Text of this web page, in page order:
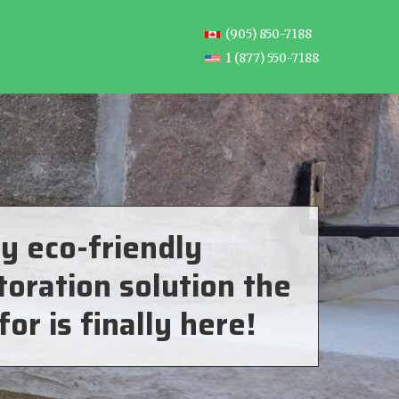
(905) 850-7188
1 (877) 550-7188
eco-friendly
solution the
is finally here!